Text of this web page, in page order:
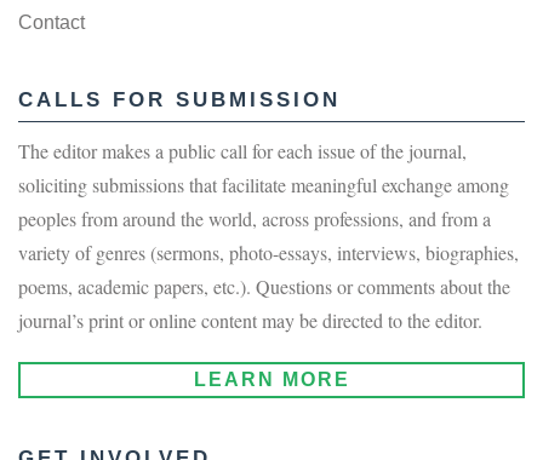
Contact
CALLS FOR SUBMISSION
The editor makes a public call for each issue of the journal,
soliciting submissions that facilitate meaningful exchange among
peoples from around the world, across professions, and from a
variety of genres (sermons, photo-essays, interviews, biographies,
poems, academic papers, etc.). Questions or comments about the
journal’s print or online content may be directed to the editor.
LEARN MORE